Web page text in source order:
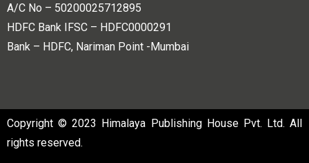
A/C No – 50200025712895
HDFC Bank IFSC – HDFC0000291
Bank – HDFC, Nariman Point -Mumbai
Copyright © 2023 Himalaya Publishing House Pvt. Ltd. All
rights reserved.